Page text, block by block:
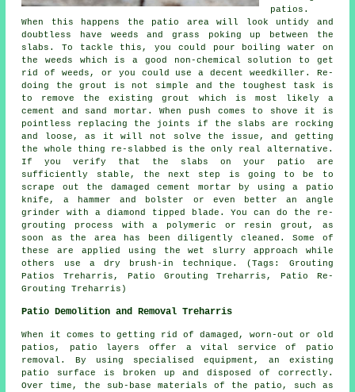
patios.
When this happens the patio area will look untidy and
doubtless have weeds and grass poking up between the
slabs. To tackle this, you could pour boiling water on
the weeds which is a good non-chemical solution to get
rid of weeds, or you could use a decent weedkiller. Re-
doing the grout is not simple and the toughest task is
to remove the existing grout which is most likely a
cement and sand mortar. When push comes to shove it is
pointless replacing the joints if the slabs are rocking
and loose, as it will not solve the issue, and getting
the whole thing re-slabbed is the only real alternative.
If you verify that the slabs on your patio are
sufficiently stable, the next step is going to be to
scrape out the damaged cement mortar by using a patio
knife, a hammer and bolster or even better an angle
grinder with a diamond tipped blade. You can do the re-
grouting process with a polymeric or resin grout, as
soon as the area has been diligently cleaned. Some of
these are applied using the wet slurry approach while
others use a dry brush-in technique. (Tags: Grouting
Patios Treharris, Patio Grouting Treharris, Patio Re-
Grouting Treharris)
Patio Demolition and Removal Treharris
When it comes to getting rid of damaged, worn-out or old
patios, patio layers offer a vital service of patio
removal. By using specialised equipment, an existing
patio surface is broken up and disposed of correctly.
Over time, the sub-base materials of the patio, such as